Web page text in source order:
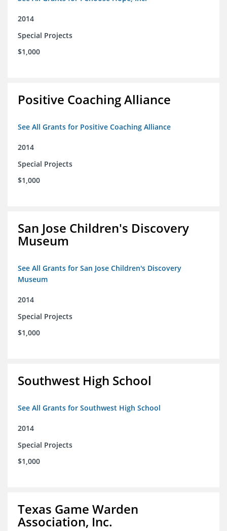
2014
Special Projects
$1,000
Positive Coaching Alliance
See All Grants for Positive Coaching Alliance
2014
Special Projects
$1,000
San Jose Children's Discovery
Museum
See All Grants for San Jose Children's Discovery
Museum
2014
Special Projects
$1,000
Southwest High School
See All Grants for Southwest High School
2014
Special Projects
$1,000
Texas Game Warden
Association, Inc.